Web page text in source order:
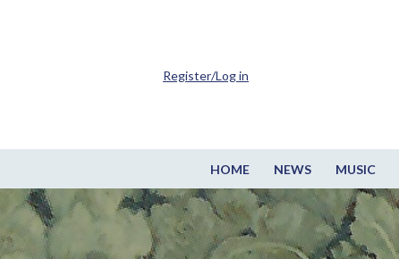
HOME NEWS MUSIC
Register/Log in